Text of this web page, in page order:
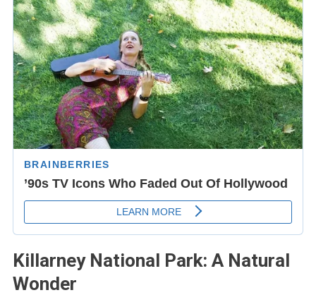
Killarney National Park: A Natural
Wonder